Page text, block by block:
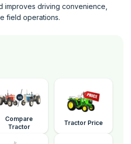
improves driving convenience,
field operations.
Compare
Tractor
Tractor Price